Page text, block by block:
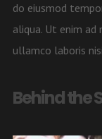
do eiusmod
aliqua. Ut enim
ullamco laboris
Behind the